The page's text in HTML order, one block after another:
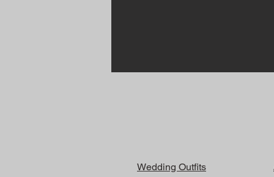
Wedding Outfits